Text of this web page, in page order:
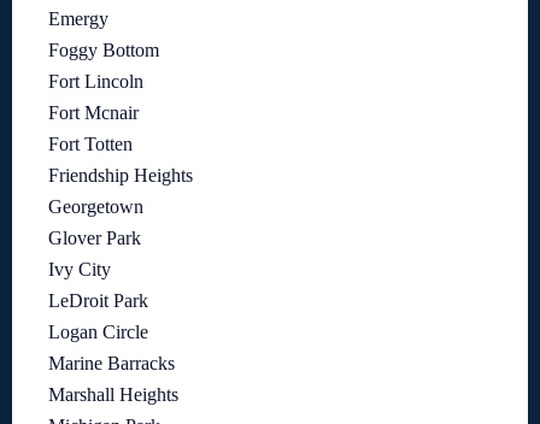
Emergy
Foggy Bottom
Fort Lincoln
Fort Mcnair
Fort Totten
Friendship Heights
Georgetown
Glover Park
Ivy City
LeDroit Park
Logan Circle
Marine Barracks
Marshall Heights